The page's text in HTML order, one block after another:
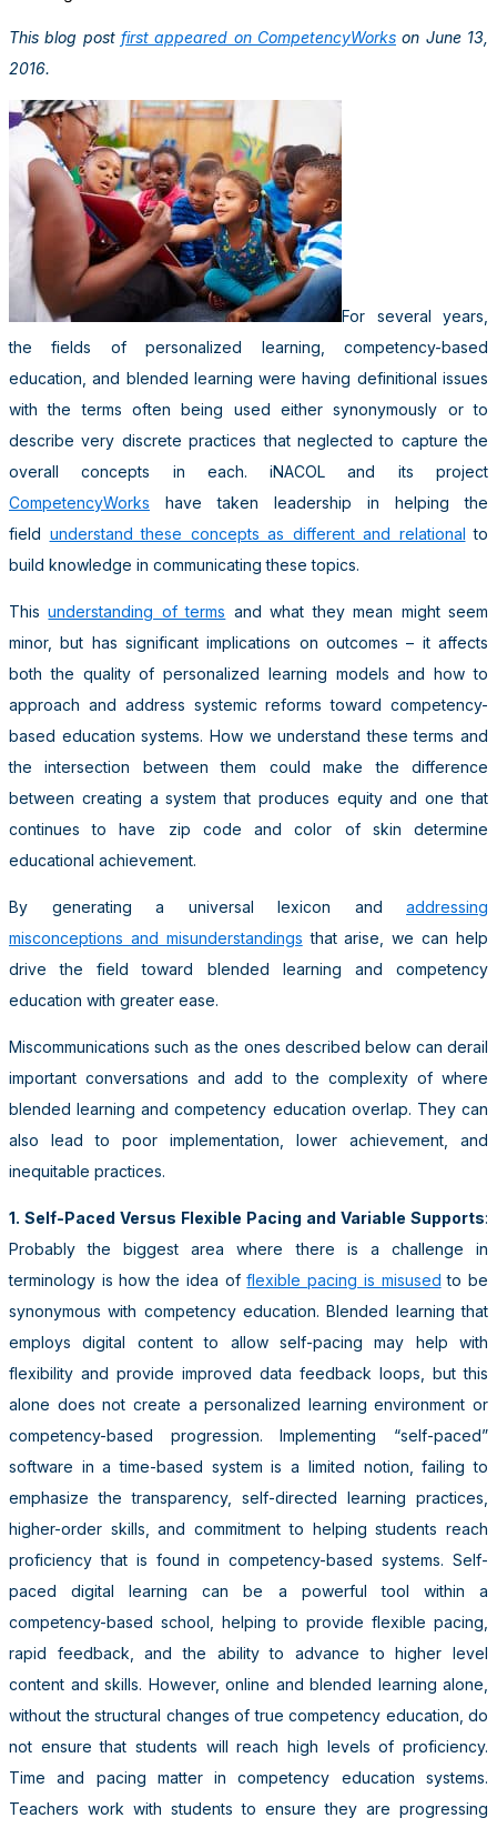
This blog post first appeared on CompetencyWorks on June 13,
2016.
For several years,
the fields of personalized learning, competency-based
education, and blended learning were having definitional issues
with the terms often being used either synonymously or to
describe very discrete practices that neglected to capture the
overall concepts in each. iNACOL and its project
CompetencyWorks have taken leadership in helping the
field understand these concepts as different and relational to
build knowledge in communicating these topics.
Thisunderstanding of terms and what they mean might seem
minor, but has significant implications on outcomes – it affects
both the quality of personalized learning models and how to
approach and address systemic reforms toward competency-
based education systems. How we understand these terms and
the intersection between them could make the difference
between creating a system that produces equity and one that
continues to have zip code and color of skin determine
educational achievement.
By generating a universal lexicon and addressing
misconceptions and misunderstandings that arise, we can help
drive the field toward blended learning and competency
education with greater ease.
Miscommunications such as the ones described below can derail
important conversations and add to the complexity of where
blended learning and competency education overlap. They can
also lead to poor implementation, lower achievement, and
inequitable practices.
1. Self-Paced Versus Flexible Pacing and Variable Supports:
Probably the biggest area where there is a challenge in
terminology is how the idea offlexible pacing is misused to be
synonymous with competency education. Blended learning that
employs digital content to allow self-pacing may help with
flexibility and provide improved data feedback loops, but this
alone does not create a personalized learning environment or
competency-based progression. Implementing “self-paced”
software in a time-based system is a limited notion, failing to
emphasize the transparency, self-directed learning practices,
higher-order skills, and commitment to helping students reach
proficiency that is found in competency-based systems. Self-
paced digital learning can be a powerful tool within a
competency-based school, helping to provide flexible pacing,
rapid feedback, and the ability to advance to higher level
content and skills. However, online and blended learning alone,
without the structural changes of true competency education, do
not ensure that students will reach high levels of proficiency.
Time and pacing matter in competency education systems.
Teachers work with students to ensure they are progressing